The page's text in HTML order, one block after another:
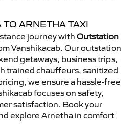
TO ARNETHA TAXI
journey with Outstation
Vanshikacab. Our outstation
getaways, business trips,
trained chauffeurs, sanitized
we ensure a hassle-free
focuses on safety,
satisfaction. Book your
explore Arnetha in comfort